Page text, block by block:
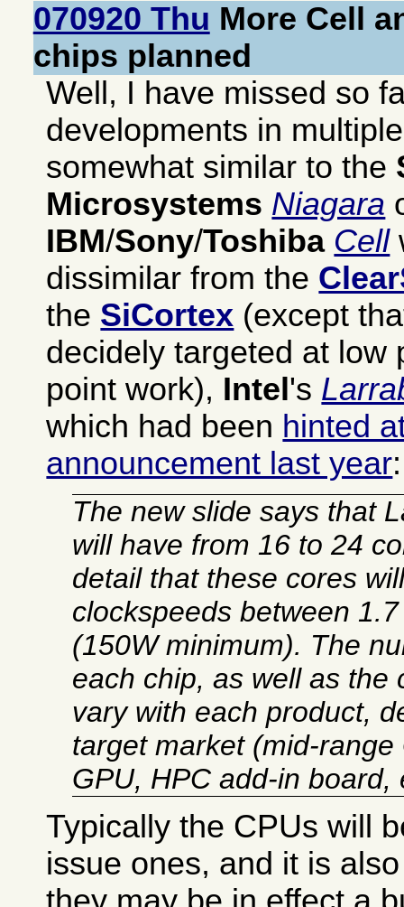
070920 Thu More Cell
chips planned
Well, I have missed so
developments in
somewhat similar to the
Microsystems Niagara
IBM/Sony/Toshiba Cell
dissimilar from the
the SiCortex (except
decidely targeted at low
point work), Intel 's
which had been hinted
announcement last year:
The new slide says that
will have from 16 to 24
detail that these cores
clockspeeds between
(150W minimum). The
each chip, as well as the
vary with each product,
target market (mid-range
GPU, HPC add-in board,
Typically the CPUs will
issue ones, and it is